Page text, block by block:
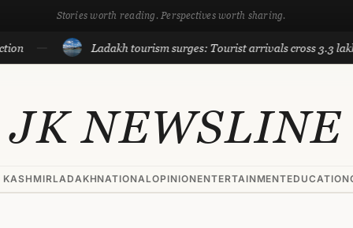
Stories worth reading. Perspectives worth sharing.
Ladakh tourism surges: Tourist arrivals cross 3.3 lakh till
JK NEWSLINE
LADAKHNATIONALOPINIONENTERTAINMENTEDUCATION